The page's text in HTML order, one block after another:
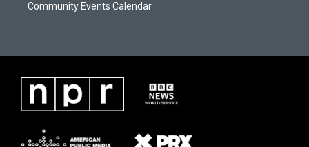
Community Events Calendar